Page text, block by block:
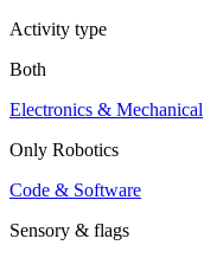
Activity type
Both
Electronics & Mechanical
Only Robotics
Code & Software
Sensory & flags